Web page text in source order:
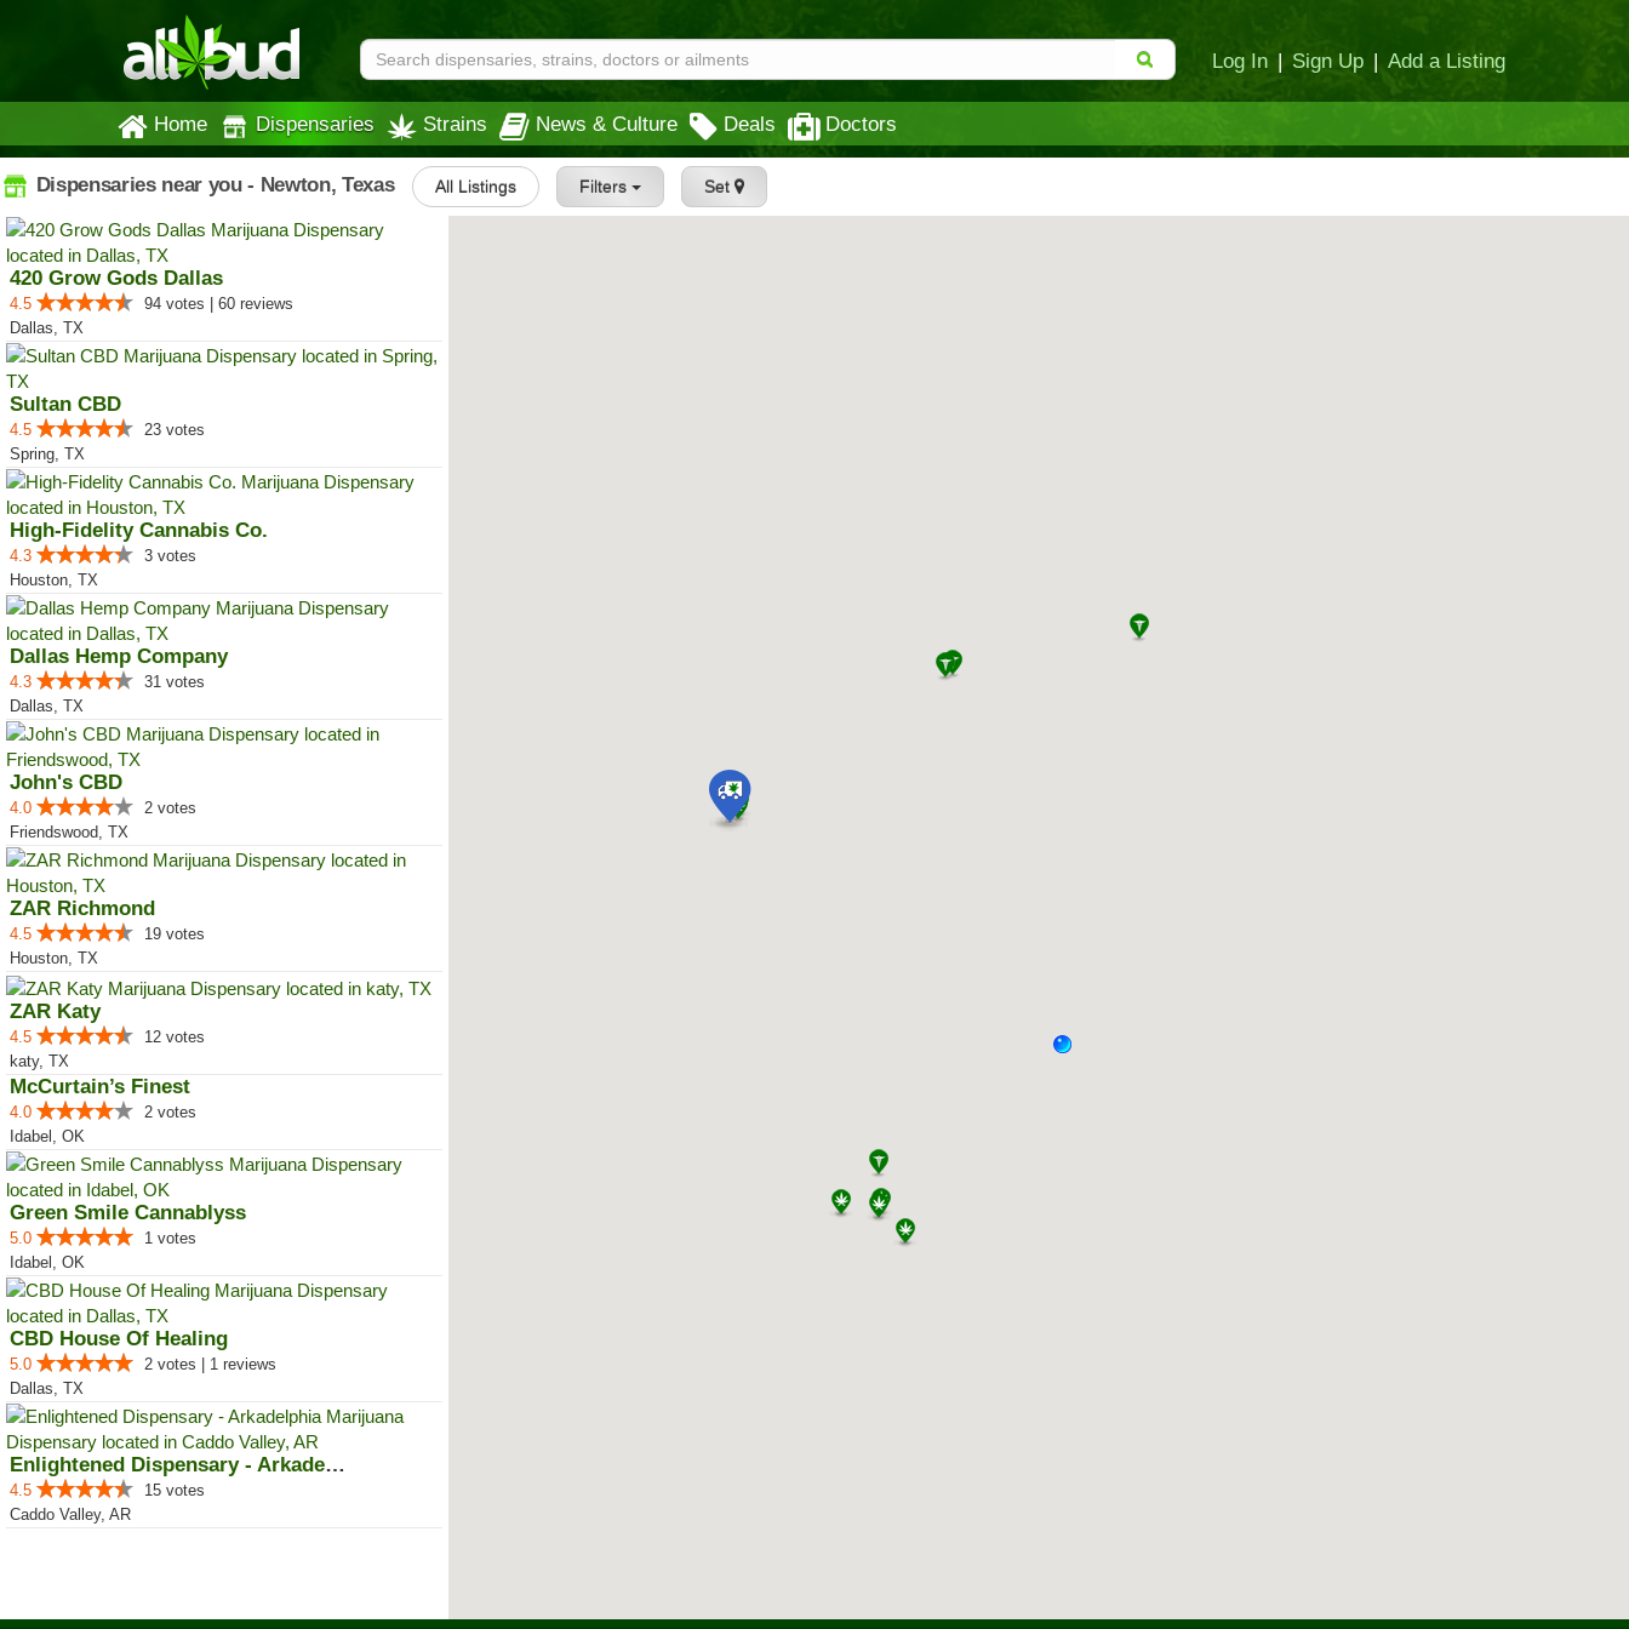
Log In | Sign Up | Add a Listing
Home Dispensaries Strains News & Culture Deals Doctors
Dispensaries near you - Newton, Texas All Listings Filters Set
420 Grow Gods Dallas
4.5
94 votes | 60 reviews
Dallas, TX
Sultan CBD
4.5
23 votes
Spring, TX
High-Fidelity Cannabis Co.
4.3
3 votes
Houston, TX
Dallas Hemp Company
4.3
31 votes
Dallas, TX
John's CBD
4.0
2 votes
Friendswood, TX
ZAR Richmond
4.5
19 votes
Houston, TX
ZAR Katy
4.5
12 votes
katy, TX
McCurtain’s Finest
4.0
2 votes
Idabel, OK
Green Smile Cannablyss
5.0
1 votes
Idabel, OK
CBD House Of Healing
5.0
2 votes | 1 reviews
Dallas, TX
Enlightened Dispensary - Arkadel...
4.5
15 votes
Caddo Valley, AR